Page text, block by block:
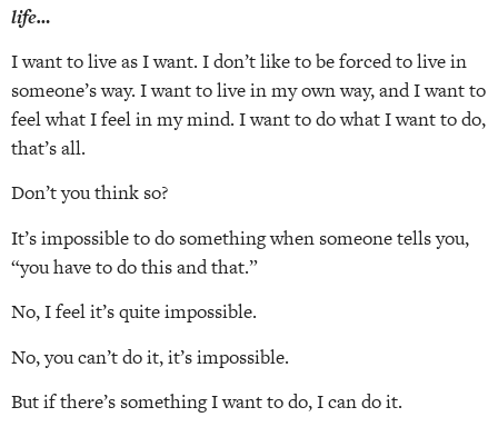
life…
I want to live as I want. I don’t like to be forced to live in
someone’s way. I want to live in my own way, and I want to
feel what I feel in my mind. I want to do what I want to do,
that’s all.
Don’t you think so?
It’s impossible to do something when someone tells you,
“you have to do this and that.”
No, I feel it’s quite impossible.
No, you can’t do it, it’s impossible.
But if there’s something I want to do, I can do it.